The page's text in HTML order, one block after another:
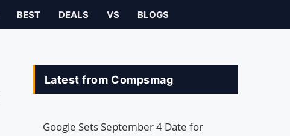
BEST DEALS VS BLOGS
Latest from Compsmag
Google Sets September 4 Date for